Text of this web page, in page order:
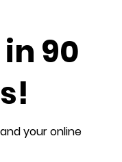
90
your online